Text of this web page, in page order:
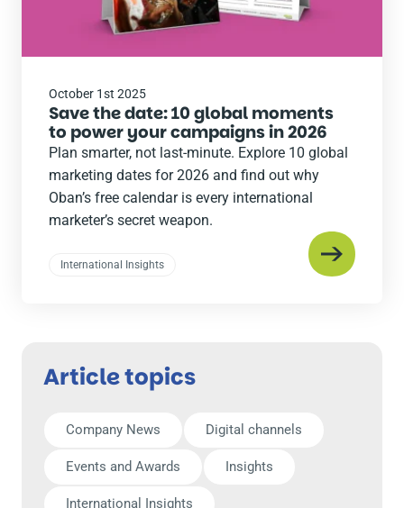
October 1st 2025
Save the date: 10 global moments
to power your campaigns in 2026
Plan smarter, not last-minute. Explore 10 global
marketing dates for 2026 and find out why
Oban’s free calendar is every international
marketer’s secret weapon.
International Insights
Article topics
Company News Digital channels
Events and Awards Insights
International Insights